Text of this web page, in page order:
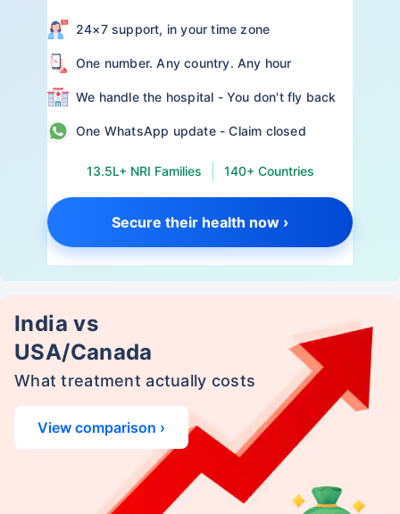
24×7 support, in your time zone
One number. Any country. Any hour
We handle the hospital - You don't fly back
One WhatsApp update - Claim closed
13.5L+ NRI Families 140+ Countries
Secure their health now ›
India vs
USA/Canada
What treatment actually costs
View comparison ›